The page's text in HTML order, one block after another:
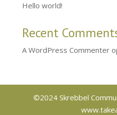
Hello world!
Recent
A WordPress Commenter
©2024 Skrebbel